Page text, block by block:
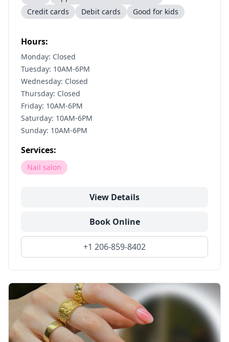
Credit cards
Debit cards Good for kids
Hours:
Monday: Closed
Tuesday: 10AM-6PM
Wednesday: Closed
Thursday: Closed
Friday: 10AM-6PM
Saturday: 10AM-6PM
Sunday: 10AM-6PM
Services:
Nail salon
View Details
Book Online
+1 206-859-8402